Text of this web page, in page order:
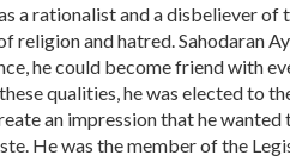
a rationalist and a disbeliever of
and hatred. Sahodaran
he could become friend with
qualities, he was elected to
an impression that he wanted
He was the member of the